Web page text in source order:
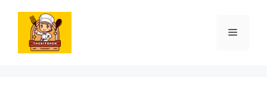
content
Menu